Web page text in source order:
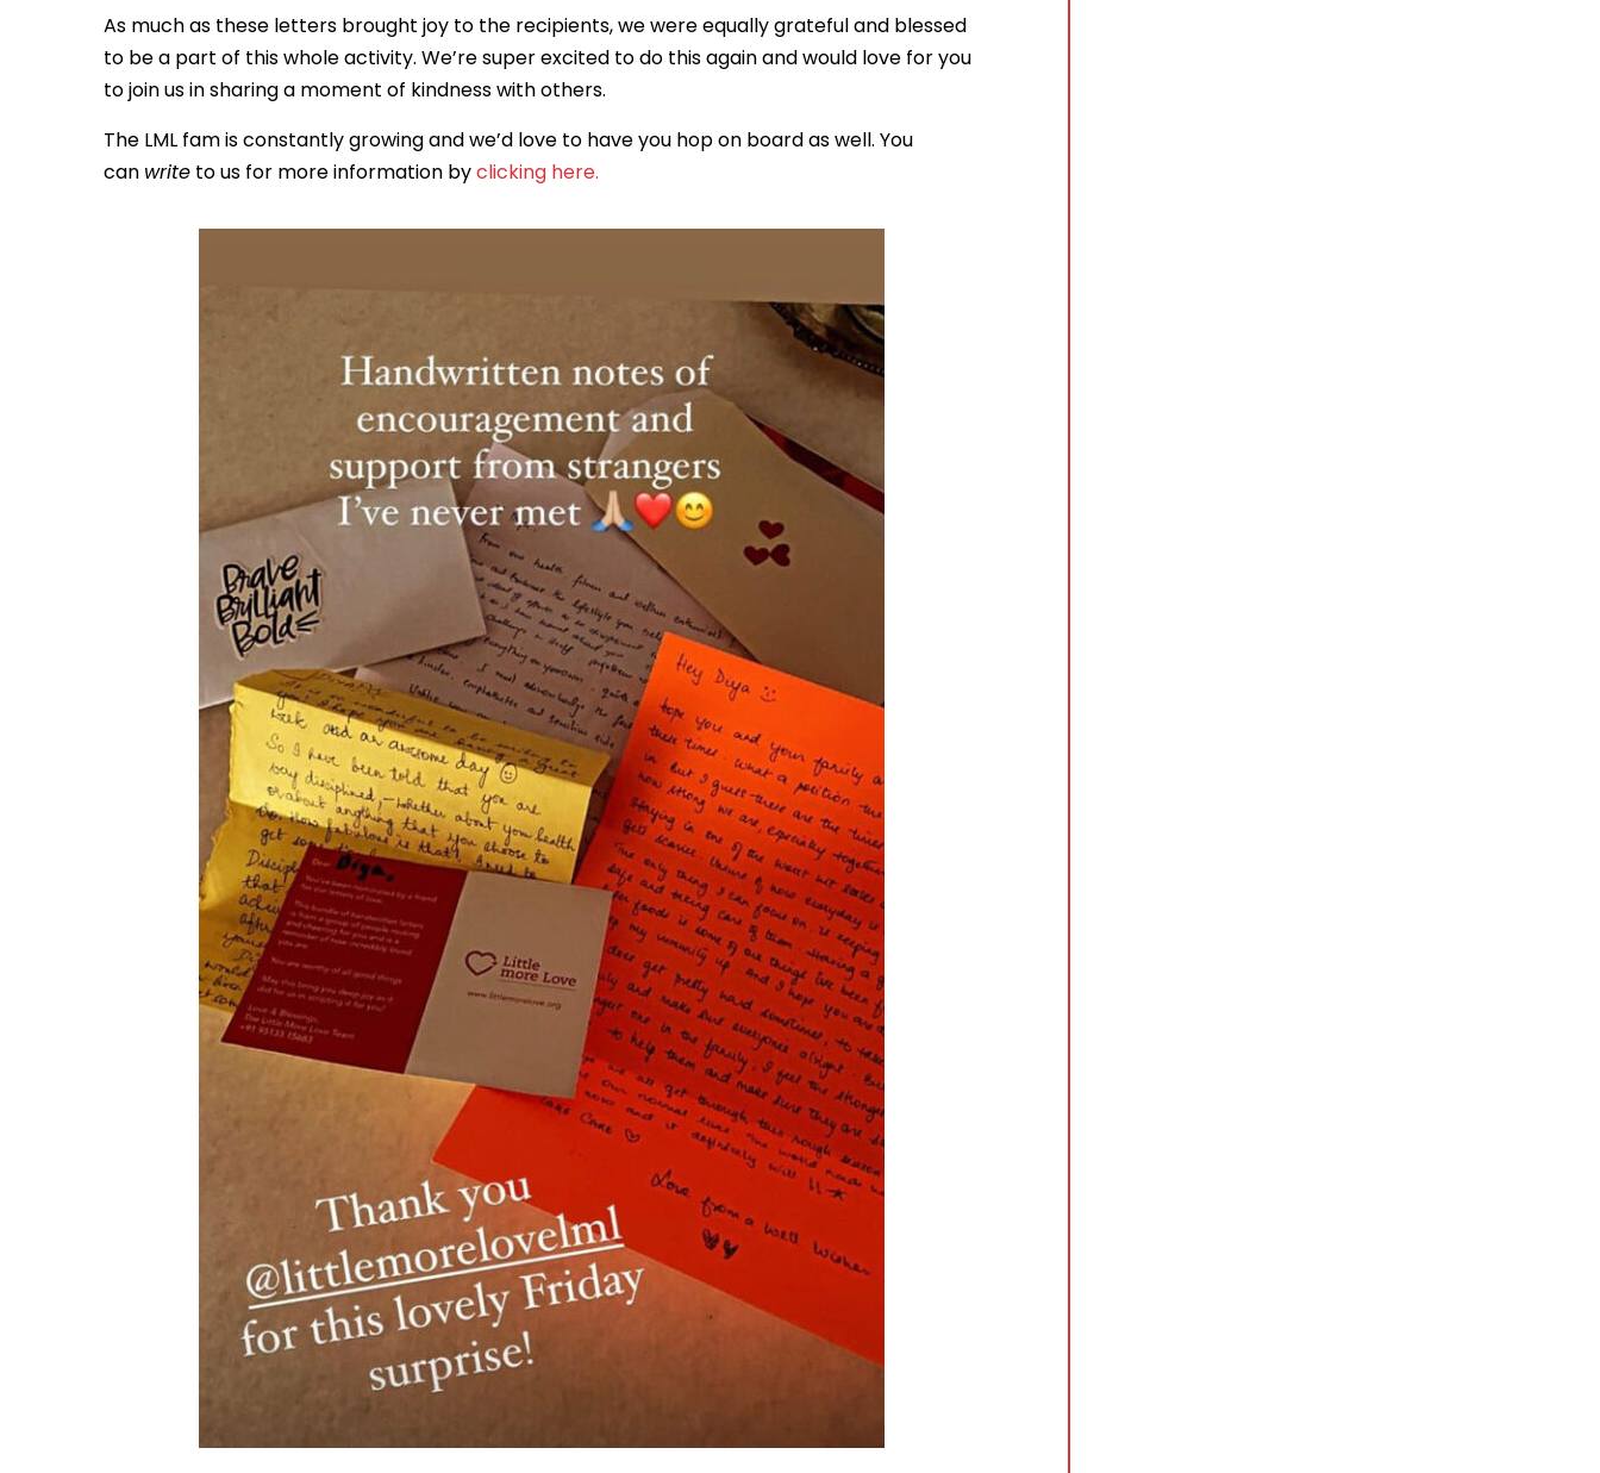
As much as these letters brought joy to the recipients, we were equally grateful and blessed
to be a part of this whole activity. We’re super excited to do this again and would love for you
to join us in sharing a moment of kindness with others.
The LML fam is constantly growing and we’d love to have you hop on board as well. You
can writeto us for more information byclicking here.